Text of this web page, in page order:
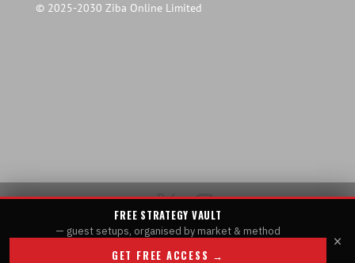
© 2025-2030 Ziba Online Limited
FREE STRATEGY VAULT
— guest setups, organised by market & method
GET FREE ACCESS →
×